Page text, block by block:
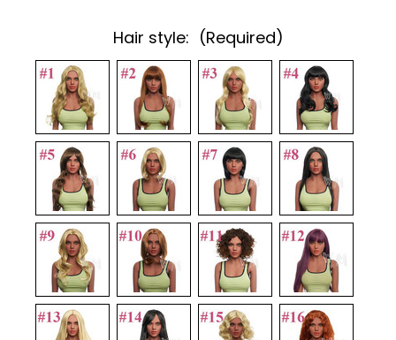
Hair style: (Required)